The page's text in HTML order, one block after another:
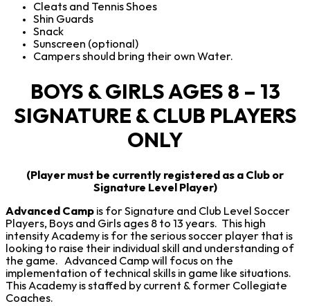
Cleats and Tennis Shoes
Shin Guards
Snack
Sunscreen (optional)
Campers should bring their own Water.
BOYS & GIRLS AGES 8 – 13
SIGNATURE & CLUB PLAYERS
ONLY
(Player must be currently registered as a Club or
Signature Level Player)
Advanced Camp is for Signature and Club Level Soccer
Players, Boys and Girls ages 8 to 13 years. This high
intensity Academy is for the serious soccer player that is
looking to raise their individual skill and understanding of
the game. Advanced Camp will focus on the
implementation of technical skills in game like situations.
This Academy is staffed by current & former Collegiate
Coaches.